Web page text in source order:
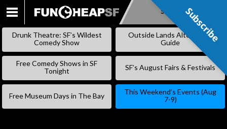
SKIP
Subscribe
Drunk Theatre: SF’s Wildest
Comedy Show
Outside Lands Alternative
Guide
Free Comedy Shows in SF
Tonight
SF’s August Fairs & Festivals
Free Museum Days in The Bay
This Weekend’s Events (Aug
7-9)
Subscribe